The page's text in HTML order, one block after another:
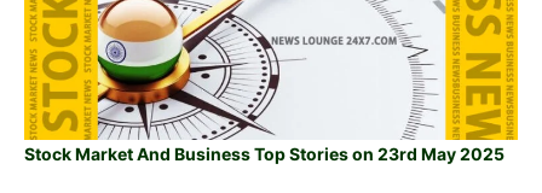
Stock Market And Business Top Stories on 23rd May 2025